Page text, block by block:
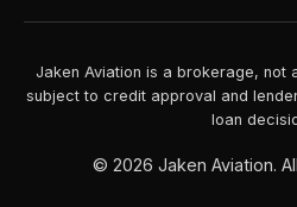
Jaken Aviation is a brokerage, not
subject to credit approval and
loan
© 2026 Jaken Aviation.